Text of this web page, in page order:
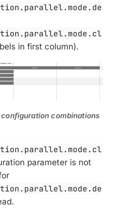
in first column).
combinations
parameter is not